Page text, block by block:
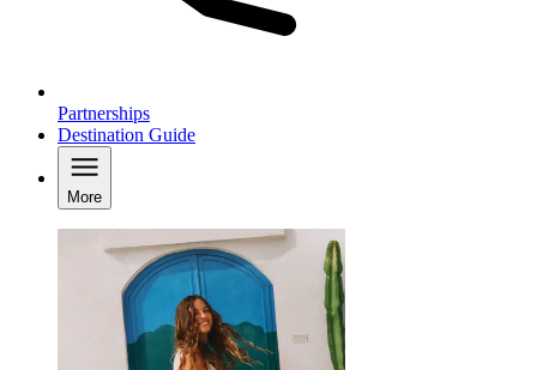
Partnerships
Destination Guide
More